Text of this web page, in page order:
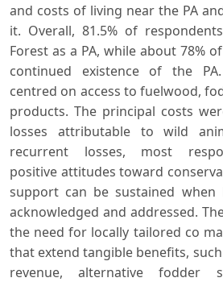
and costs of living near the PA
it. Overall, 81.5% of
Forest as a PA, while about 78%
continued existence of the
centred on access to fuelwood,
products. The principal costs
losses attributable to wild
recurrent losses, most
positive attitudes toward
support can be sustained when
acknowledged and addressed.
the need for locally tailored co
that extend tangible benefits,
revenue, alternative fodder